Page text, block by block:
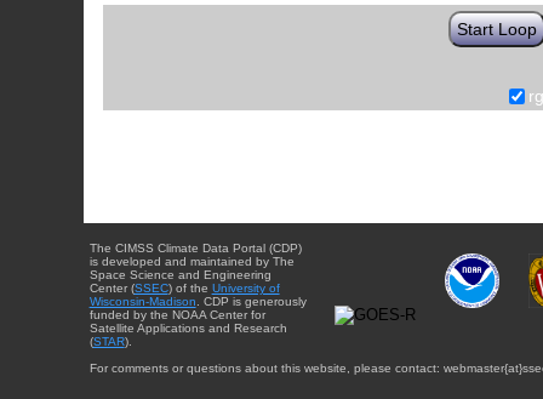
Start Loop
The CIMSS Climate Data Portal (CDP)
is developed and maintained by The
Space Science and Engineering
Center (SSEC) of the University of
Wisconsin-Madison . CDP is generously
funded by the NOAA Center for
Satellite Applications and Research
(STAR).
For comments or questions about this website, please contact: